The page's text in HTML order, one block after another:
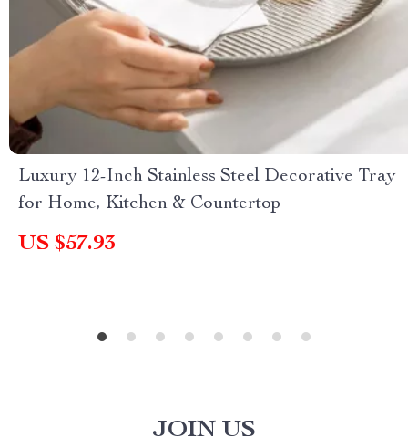
Luxury 12-Inch Stainless Steel Decorative Tray
for Home, Kitchen & Countertop
US $57.93
JOIN US